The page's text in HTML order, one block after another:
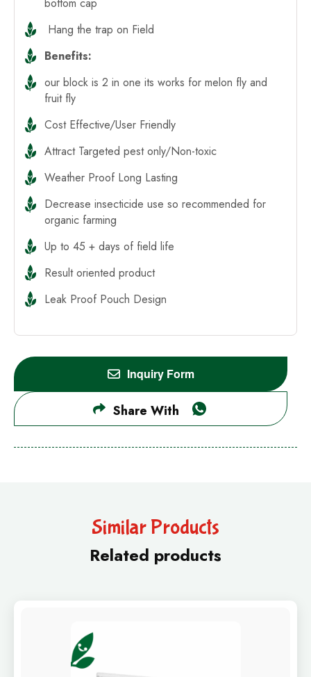
Hang the trap on Field
Benefits:
our block is 2 in one its works for melon fly and
fruit fly
Cost Effective/User Friendly
Attract Targeted pest only/Non-toxic
Weather Proof Long Lasting
Decrease insecticide use so recommended for
organic farming
Up to 45 + days of field life
Result oriented product
Leak Proof Pouch Design
Inquiry Form
Share With
Similar Products
Related products